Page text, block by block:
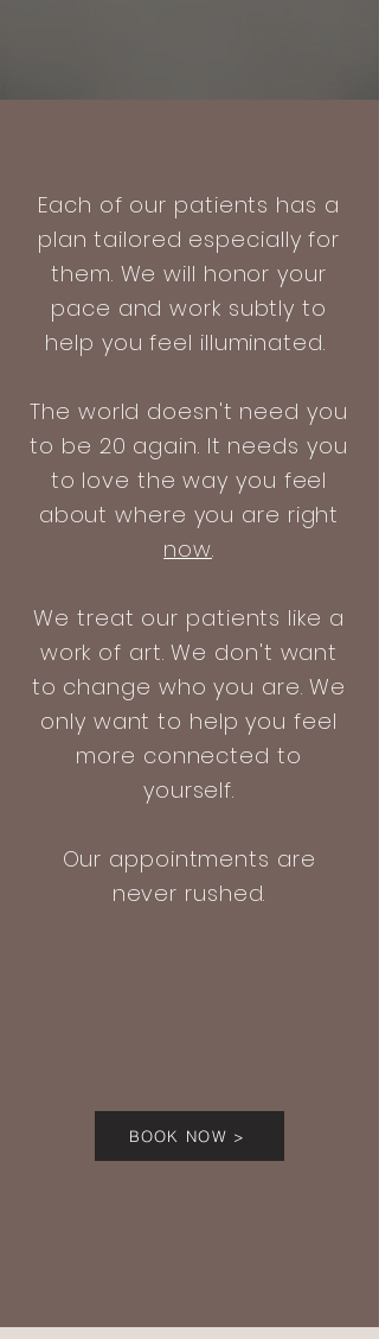
Each of our patients has a
plan tailored especially for
them. We will honor your
pace and work subtly to
help you feel illuminated.
The world doesn't need you
to be 20 again. It needs you
to love the way you feel
about where you are right
now.
We treat our patients like a
work of art. We don't want
to change who you are. We
only want to help you feel
more connected to
yourself.
Our appointments are
never rushed.
BOOK NOW >